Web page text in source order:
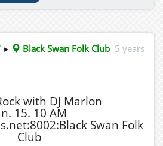
▸ Black Swan Folk Club 5 years
with DJ Marlon
15. 10 AM
Swan Folk
Club